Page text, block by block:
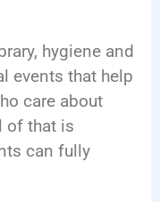
hygiene and
events that help
care about
of that is
can fully